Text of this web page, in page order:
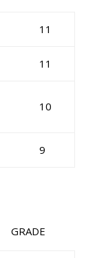
11
11
10
9